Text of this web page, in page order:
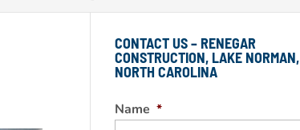
CONTACT US – RENEGAR
CONSTRUCTION, LAKE NORMAN,
NORTH CAROLINA
Name *